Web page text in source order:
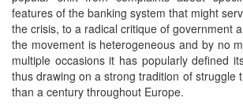
features of the banking system that might
the crisis, to a radical critique of government
the movement is heterogeneous and by no
multiple occasions it has popularly defined
thus drawing on a strong tradition of struggle
than a century throughout Europe.